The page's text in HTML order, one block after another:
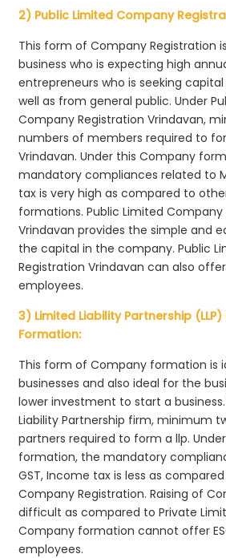
2) Public Limited Company
This form of Company Registration
business who is expecting high
entrepreneurs who is seeking
well as from general public. Under
Company Registration Vrindavan,
numbers of members required to
Vrindavan. Under this Company
mandatory compliances related to
tax is very high as compared to
formations. Public Limited Company
Vrindavan provides the simple and
the capital in the company. Public
Registration Vrindavan can also
employees.
3) Limited Liability Partnership
Formation:
This form of Company formation is
businesses and also ideal for the
lower investment to start a
Liability Partnership firm, minimum
partners required to form a llp.
formation, the mandatory
GST, Income tax is less as
Company Registration. Raising of
difficult as compared to Private
Company formation cannot offer
employees.